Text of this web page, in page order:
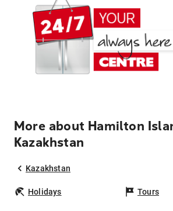
More about Hamilton
Kazakhstan
Kazakhstan
Holidays Tours